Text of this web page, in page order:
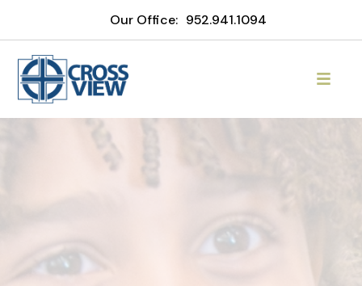
Our Office: 952.941.1094